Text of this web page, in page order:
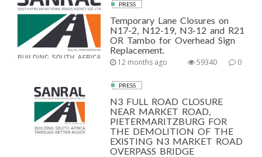
PRESS
Temporary Lane Closures on
N17-2, N12-19, N3-12 and R21
OR Tambo for Overhead Sign
Replacement.
12 months ago 0
59340
PRESS
N3 FULL ROAD CLOSURE
NEAR MARKET ROAD,
PIETERMARITZBURG FOR
THE DEMOLITION OF THE
EXISTING N3 MARKET ROAD
OVERPASS BRIDGE